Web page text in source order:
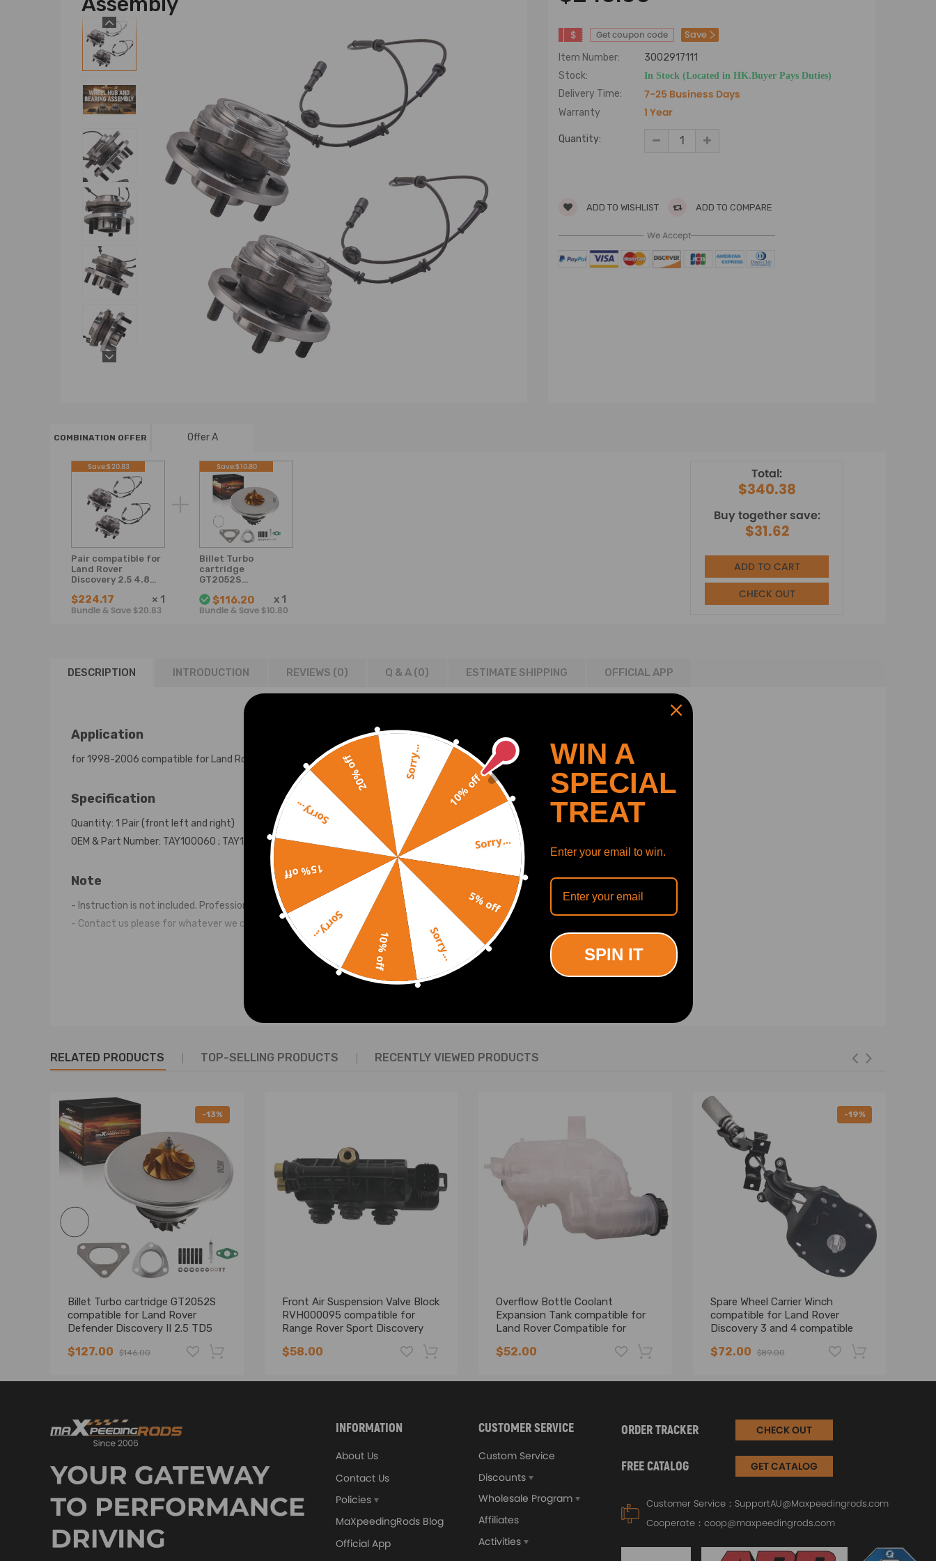
$ Get coupon code Save
Item Number:
3002917111
Stock:
In Stock (Located in HK.Buyer Pays Duties)
Delivery Time: 7-25 Business Days
Warranty 1 Year
Quantity:
ADD TO WISHLIST ADD TO COMPARE
We Accept
COMBINATION OFFER Offer A
Pair compatible for
Land Rover
Discovery 2.5 4.8
Bearing kitHub
Assembly
$224.17 × 1
Bundle & Save $20.83
Save:$20.83
Billet Turbo
cartridge
GT2052S
Land Rover
Defender
$116.20 x 1
Bundle & Save $10.80
Save:$10.80 Total:
$340.38
Buy together save:
$31.62
ADD TO CART
CHECK OUT
DESCRIPTION INTRODUCTION REVIEWS (0) Q & A (0) ESTIMATE SHIPPING OFFICIAL APP
Application
for 1998-2006 compatible for Land Rover Discovery II LJ LT
Specification
Quantity: 1 Pair (front left and right)
OEM & Part Number: TAY100060 ; TAY100060Z ; TAD100020 ; H10006BTA
Note
- Instruction is not included. Professional installtion is recommended.
- Contact us please for whatever we can help.
Warranty: one year warranty for any manufacturing defect SHOW MORE
RELATED PRODUCTS TOP-SELLING PRODUCTS RECENTLY VIEWED PRODUCTS
-13%
Billet Turbo cartridge GT2052S
compatible for Land Rover
Defender Discovery II 2.5 TD5
$127.00 $146.00
Front Air Suspension Valve Block
RVH000095 compatible for
Range Rover Sport Discovery
$58.00
Overflow Bottle Coolant
Expansion Tank compatible for
Land Rover Compatible for
$52.00
-19%
Spare Wheel Carrier Winch
compatible for Land Rover
Discovery 3 and 4 compatible
$72.00 $89.00
INFORMATION
About Us
Contact Us
Policies
MaXpeedingRods Blog
Official App
CUSTOMER SERVICE
Custom Service
Discounts
Wholesale Program
Affiliates
Activities
ORDER TRACKER CHECK OUT
FREE CATALOG GET CATALOG
Customer Service： SupportAU@Maxpeedingrods.com
Cooperate： coop@maxpeedingrods.com
10% off
Sorry...
5% off
Sorry...
10% off
Sorry...
15% off
Sorry...
20% off Sorry...
WIN A
SPECIAL
TREAT
Enter your email to win.
SPIN IT